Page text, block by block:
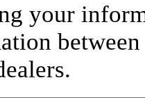
your